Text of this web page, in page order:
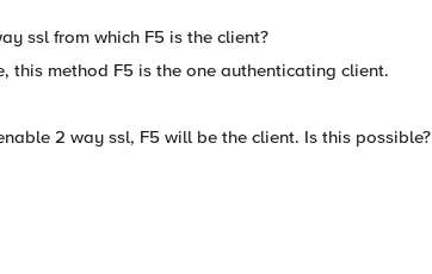
ssl from which F5 is the client?
this method F5 is the one authenticating client.
2 way ssl, F5 will be the client. Is this possible?